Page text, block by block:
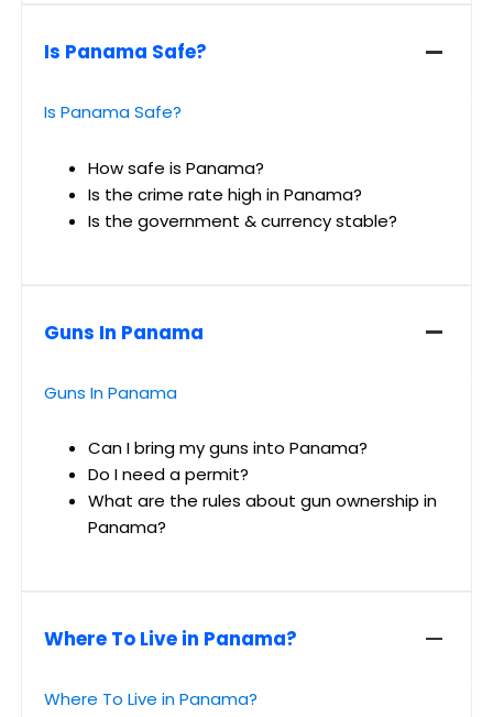
Is Panama Safe?
Is Panama Safe?
How safe is Panama?
Is the crime rate high in Panama?
Is the government & currency stable?
Guns In Panama
Guns In Panama
Can I bring my guns into Panama?
Do I need a permit?
What are the rules about gun ownership in
Panama?
Where To Live in Panama?
Where To Live in Panama?